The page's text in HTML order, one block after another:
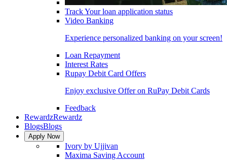
Track Your loan application status
Video Banking
Experience personalized banking on your screen!
Loan Repayment
Interest Rates
Rupay Debit Card Offers
Enjoy exclusive Offer on RuPay Debit Cards
Feedback
RewardzRewardz
BlogsBlogs
Apply Now
Ivory by Ujjivan
Maxima Saving Account